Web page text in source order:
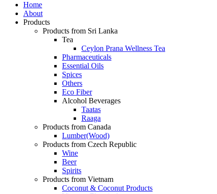
Home
About
Products
Products from Sri Lanka
Tea
Ceylon Prana Wellness Tea
Pharmaceuticals
Essential Oils
Spices
Others
Eco Fiber
Alcohol Beverages
Taatas
Raaga
Products from Canada
Lumber(Wood)
Products from Czech Republic
Wine
Beer
Spirits
Products from Vietnam
Coconut & Coconut Products